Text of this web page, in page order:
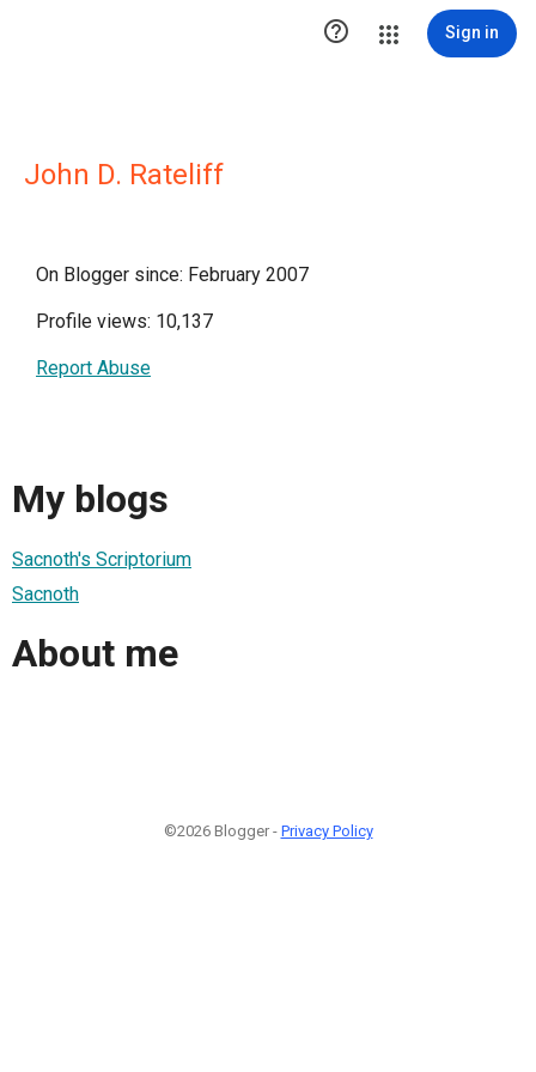
 Sign in
John D. Rateliff
On Blogger since: February 2007
Profile views: 10,137
Report Abuse
My blogs
Sacnoth's Scriptorium
Sacnoth
About me
©2026 Blogger - Privacy Policy